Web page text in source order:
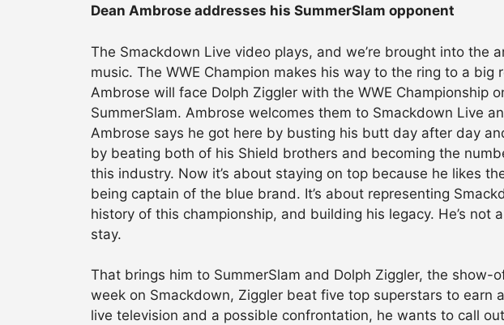
Dean Ambrose addresses his SummerSlam opponent
The Smackdown Live video plays, and we’re brought into the
music. The WWE Champion makes his way to the ring to a big
Ambrose will face Dolph Ziggler with the WWE Championship
SummerSlam. Ambrose welcomes them to Smackdown Live
Ambrose says he got here by busting his butt day after day
by beating both of his Shield brothers and becoming the
this industry. Now it’s about staying on top because he likes
being captain of the blue brand. It’s about representing
history of this championship, and building his legacy. He’s not
stay.
That brings him to SummerSlam and Dolph Ziggler, the show-
week on Smackdown, Ziggler beat five top superstars to earn
live television and a possible confrontation, he wants to call